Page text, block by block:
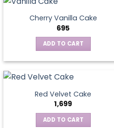
Cherry Vanilla Cake
695
ADD TO CART
Red Velvet Cake
1,699
ADD TO CART